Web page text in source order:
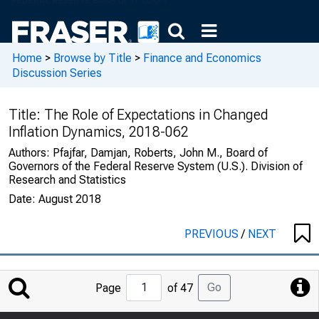
Home > Browse by Title > Finance and Economics
Discussion Series
Title: The Role of Expectations in Changed
Inflation Dynamics, 2018-062
Authors: Pfajfar, Damjan, Roberts, John M., Board of
Governors of the Federal Reserve System (U.S.). Division of
Research and Statistics
Date: August 2018
PREVIOUS/ NEXT
Jump
to
Page
Page of 47 Go